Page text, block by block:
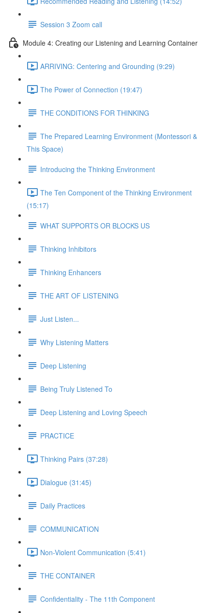
Session 3 Zoom call
Module 4: Creating our Listening and Learning Container
ARRIVING: Centering and Grounding (9:29)
The Power of Connection (19:47)
THE CONDITIONS FOR THINKING
The Prepared Learning Environment (Montessori &
This Space)
Introducing the Thinking Environment
The Ten Component of the Thinking Environment
(15:17)
WHAT SUPPORTS OR BLOCKS US
Thinking Inhibitors
Thinking Enhancers
THE ART OF LISTENING
Just Listen...
Why Listening Matters
Deep Listening
Being Truly Listened To
Deep Listening and Loving Speech
PRACTICE
Thinking Pairs (37:28)
Dialogue (31:45)
Daily Practices
COMMUNICATION
Non-Violent Communication (5:41)
THE CONTAINER
Confidentiality - The 11th Component